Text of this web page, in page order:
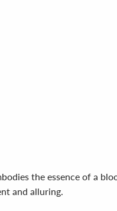
the essence of a
and alluring.